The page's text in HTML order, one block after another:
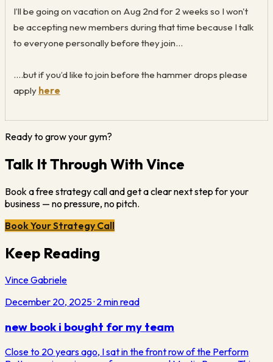
I’ll be going on vacation on Aug 2nd for 2 weeks so I won't
be accepting new members during that time because I talk
to everyone personally before they join…
….but if you’d like to join before the hammer drops please
apply here
Ready to grow your gym?
Talk It Through With Vince
Book a free strategy call and get a clear next step for your
business — no pressure, no pitch.
Book Your Strategy Call
Keep Reading
Vince Gabriele
December 20, 2025· 2min read
new book i bought for my team
Close to 20 years ago, I sat in the front row of the Perform